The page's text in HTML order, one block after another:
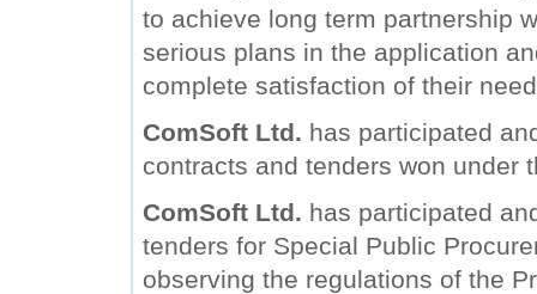
to achieve long term partnership
serious plans in the application
complete satisfaction of their
ComSoft Ltd. has participated
contracts and tenders won under
ComSoft Ltd. has participated
tenders for Special Public
observing the regulations of the